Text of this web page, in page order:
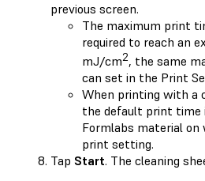
previous screen.
The maximum print
required to reach an
mJ/cm2, the same
can set in the Print
When printing with a
the default print time
Formlabs material on
print setting.
Tap Start. The cleaning